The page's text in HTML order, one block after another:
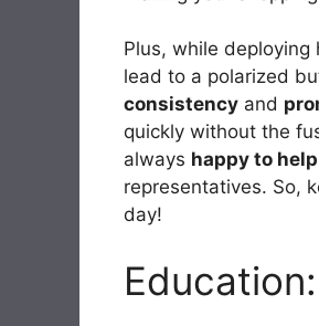
Plus, while
lead to a polarized
consistency and
quickly without the
always happy to help
representatives. So,
day!